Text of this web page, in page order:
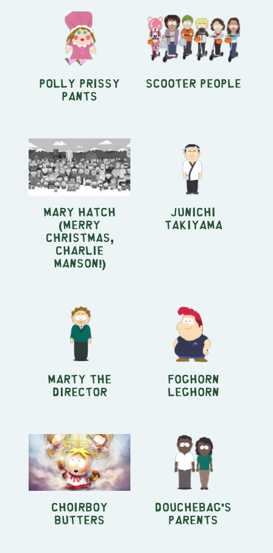
Polly Prissy
Pants
Scooter People
Mary Hatch
(Merry
Christmas,
Charlie
Manson!)
Junichi
Takiyama
Marty the
Director
Foghorn
Leghorn
Choirboy
Butters
Douchebag's
Parents